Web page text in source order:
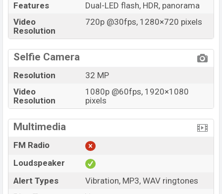
Features
Dual-LED flash, HDR, panorama
Video
Resolution
720p @30fps, 1280×720 pixels
Selfie Camera
Resolution
32 MP
Video
Resolution
1080p @60fps, 1920×1080
pixels
Multimedia
FM Radio
Loudspeaker
Alert Types
Vibration, MP3, WAV ringtones